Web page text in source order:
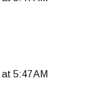
5:47 AM